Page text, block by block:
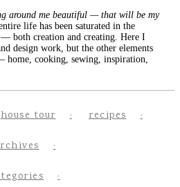
around me beautiful — that will be my
life has been saturated in the
— both creation and creating. Here I
design work, but the other elements
home, cooking, sewing, inspiration,
house tour recipes